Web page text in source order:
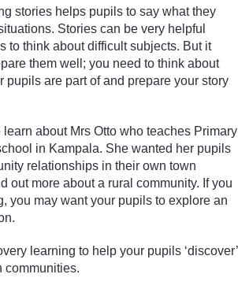
stories helps pupils to say what they
Stories can be very helpful
to think about difficult subjects. But it
them well; you need to think about
pupils are part of and prepare your story
learn about Mrs Otto who teaches Primary
in Kampala. She wanted her pupils
relationships in their own town
out more about a rural community. If you
you may want your pupils to explore an
learning to help your pupils ‘discover’
communities.